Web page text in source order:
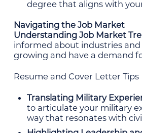
degree that aligns with
Navigating the Job Market
Understanding Job Market
informed about industries
growing and have a demand
Resume and Cover Letter Tips
Translating Military
to articulate your military
way that resonates with